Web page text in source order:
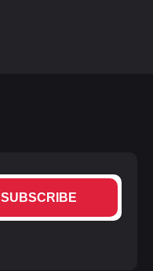
SUBSCRIBE